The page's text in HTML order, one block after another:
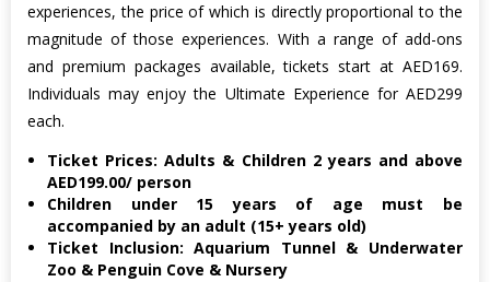
experiences, the price of which is directly proportional to the
magnitude of those experiences. With a range of add-ons
and premium packages available, tickets start at AED169.
Individuals may enjoy the Ultimate Experience for AED299
each.
Ticket Prices: Adults & Children 2 years and above
AED199.00/ person
Children under 15 years of age must be
accompanied by an adult (15+ years old)
Ticket Inclusion: Aquarium Tunnel & Underwater
Zoo & Penguin Cove & Nursery